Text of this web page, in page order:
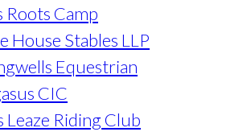
Roots Camp
House Stables LLP
Equestrian
CIC
Leaze Riding Club